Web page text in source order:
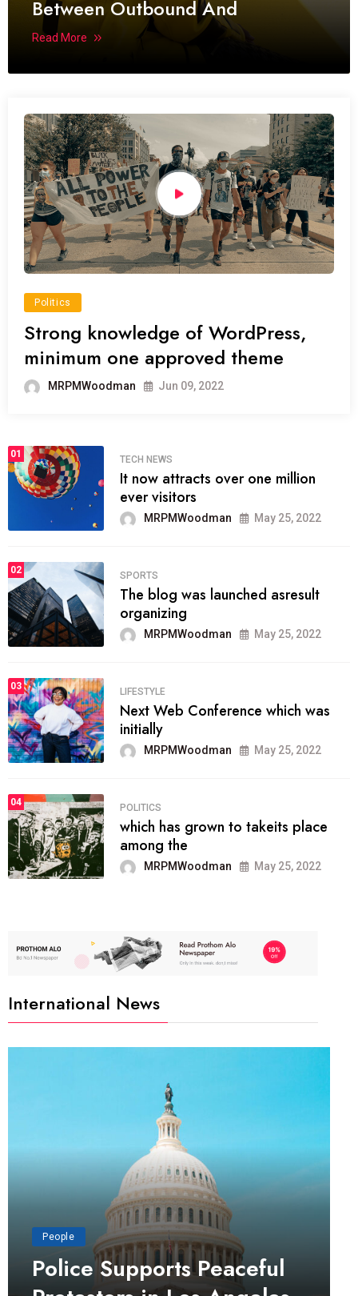
Between Outbound And
Read More
Politics
Strong knowledge of WordPress,
minimum one approved theme
MRPMWoodman Jun 09, 2022
01
TECH NEWS
It now attracts over one million
ever visitors
MRPMWoodman May 25, 2022
02
SPORTS
The blog was launched asresult
organizing
MRPMWoodman May 25, 2022
03
LIFESTYLE
Next Web Conference which was
initially
MRPMWoodman May 25, 2022
04
POLITICS
which has grown to takeits place
among the
MRPMWoodman May 25, 2022
International News
People
Police Supports Peaceful